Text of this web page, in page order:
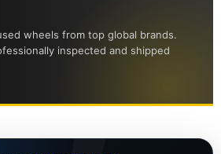
wheels from top global brands.
inspected and shipped